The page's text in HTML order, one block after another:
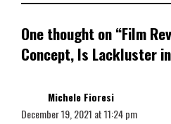
One thought on “Film
Concept, Is Lackluster
Michele Fioresi
December 19, 2021 at 11:24 pm